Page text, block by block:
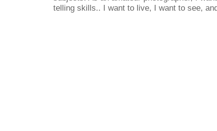
telling skills.. I want to live, I want to see,